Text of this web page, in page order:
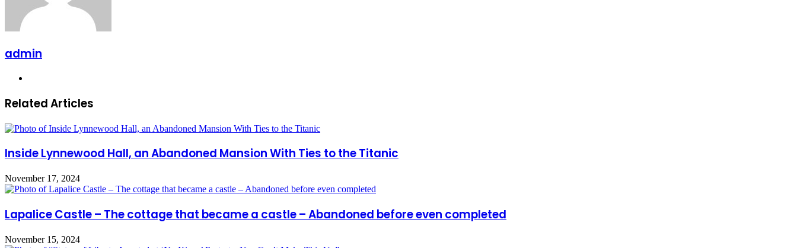
admin
Related Articles
Inside Lynnewood Hall, an Abandoned Mansion With Ties to the Titanic
November 17, 2024
Lapalice Castle – The cottage that became a castle – Abandoned before even completed
November 15, 2024